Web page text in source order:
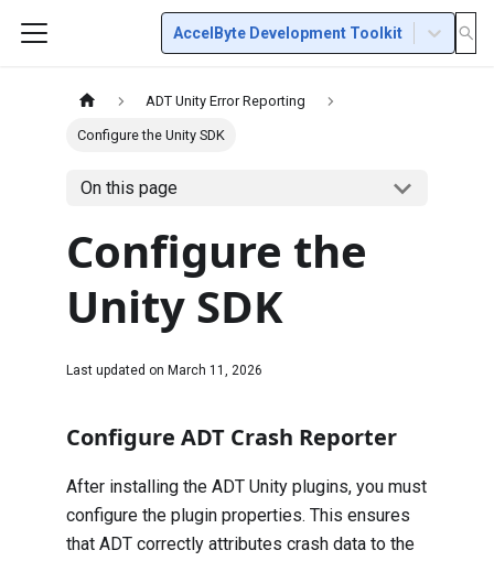
AccelByte Development Toolkit
ADT Unity Error Reporting
Configure the Unity SDK
On this page
Configure the
Unity SDK
Last updated on March 11, 2026
Configure ADT Crash Reporter
After installing the ADT Unity plugins, you must
configure the plugin properties. This ensures
that ADT correctly attributes crash data to the